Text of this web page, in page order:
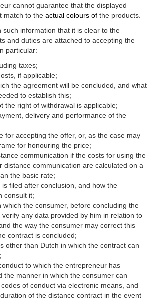
cannot guarantee that the displayed
match to the actual colours of the products.
such information that it is clear to the
and duties are attached to accepting the
particular:
taxes;
if applicable;
the agreement will be concluded, and what
to establish this;
the right of withdrawal is applicable;
delivery and performance of the
for accepting the offer, or, as the case may
for honouring the price;
communication if the costs for using the
distance communication are calculated on a
the basic rate;
is filed after conclusion, and how the
consult it;
which the consumer, before concluding the
verify any data provided by him in relation to
the way the consumer may correct this
contract is concluded;
other than Dutch in which the contract can
to which the entrepreneur has
the manner in which the consumer can
of conduct via electronic means, and
of the distance contract in the event